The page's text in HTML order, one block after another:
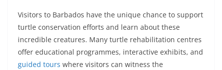
Visitors to Barbados have the unique chance to support
turtle conservation efforts and learn about these
incredible creatures. Many turtle rehabilitation centres
offer educational programmes, interactive exhibits, and
guided tours where visitors can witness the